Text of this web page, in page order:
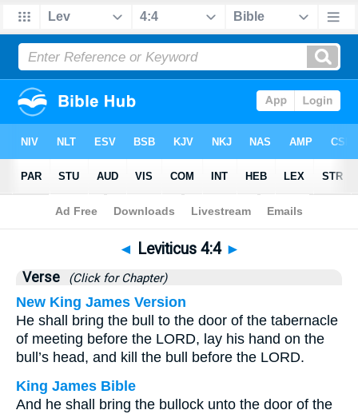
Bible> Leviticus> Chapter 4 > Verse 4
◄ Leviticus 4:4 ►
Verse (Click for Chapter)
New King James Version
He shall bring the bull to the door of the tabernacle
of meeting before the LORD, lay his hand on the
bull’s head, and kill the bull before the LORD.
King James Bible
And he shall bring the bullock unto the door of the